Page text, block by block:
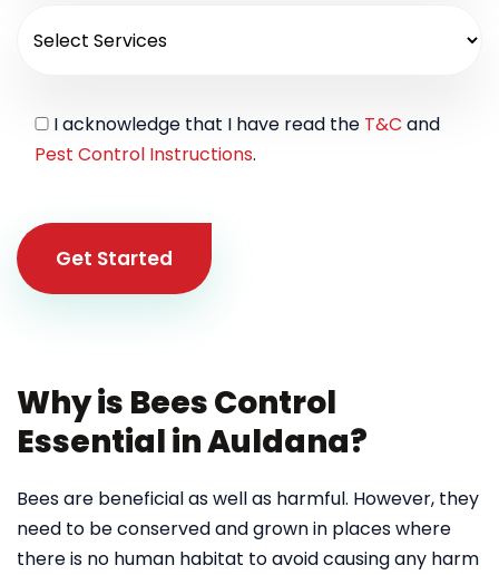
I acknowledge that I have read the T&C and
Pest Control Instructions.
Get Started
Why is Bees Control
Essential in Auldana?
Bees are beneficial as well as harmful. However, they
need to be conserved and grown in places where
there is no human habitat to avoid causing any harm